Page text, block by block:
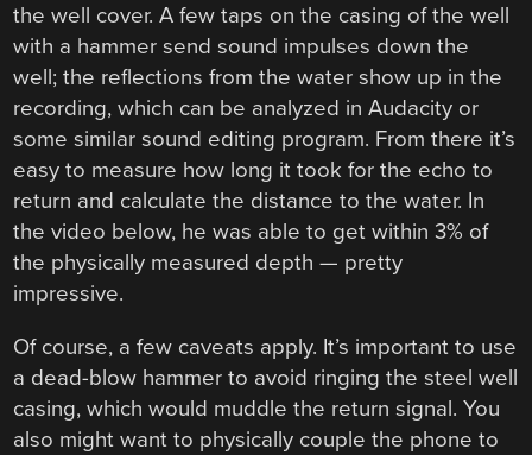
the well cover. A few taps on the casing of the well
with a hammer send sound impulses down the
well; the reflections from the water show up in the
recording, which can be analyzed in Audacity or
some similar sound editing program. From there it’s
easy to measure how long it took for the echo to
return and calculate the distance to the water. In
the video below, he was able to get within 3% of
the physically measured depth — pretty
impressive.
Of course, a few caveats apply. It’s important to use
a dead-blow hammer to avoid ringing the steel well
casing, which would muddle the return signal. You
also might want to physically couple the phone to